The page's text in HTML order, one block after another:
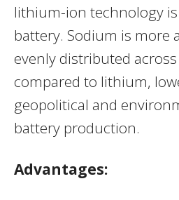
lithium-ion technology
battery. Sodium is more
evenly distributed
compared to lithium,
geopolitical and
battery production.
Advantages: